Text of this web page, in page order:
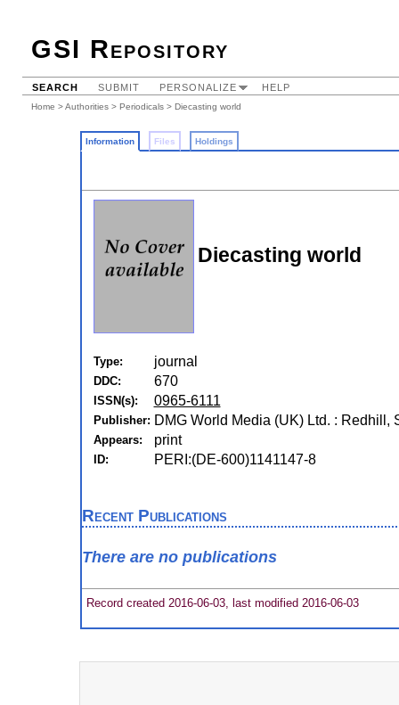
GSI Repository
SEARCH SUBMIT PERSONALIZE HELP
Home >Authorities > Periodicals > Diecasting world
Information Files Holdings
Diecasting world
Type: journal
DDC: 670
ISSN(s): 0965-6111
Publisher: DMG World Media (UK) Ltd. : Redhill,
Appears: print
ID: PERI:(DE-600)1141147-8
Recent Publications
There are no publications
Record created 2016-06-03, last modified 2016-06-03